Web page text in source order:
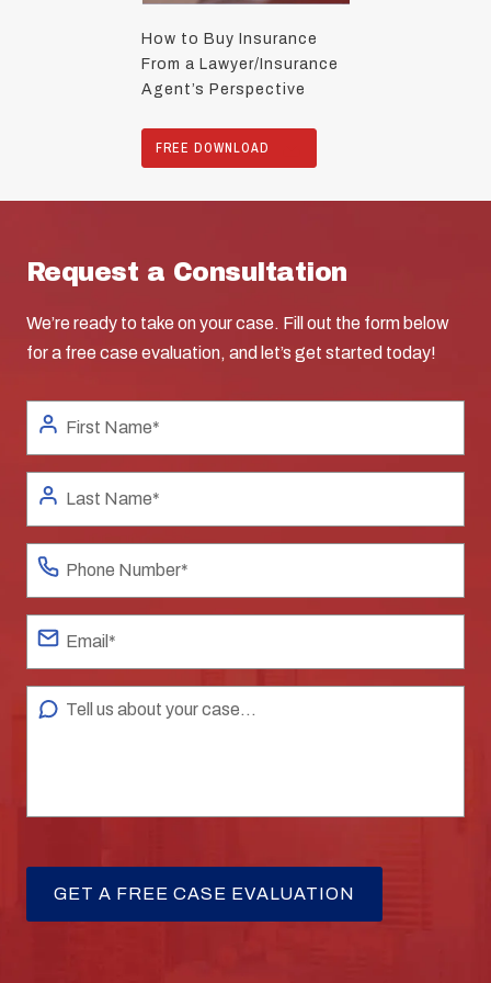
How to Buy Insurance
From a Lawyer/Insurance
Agent’s Perspective
FREE DOWNLOAD
Request a Consultation
We’re ready to take on your case. Fill out the form below
for a free case evaluation, and let’s get started today!